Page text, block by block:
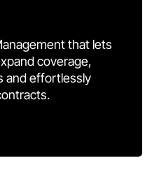
that lets
coverage,
and effortlessly